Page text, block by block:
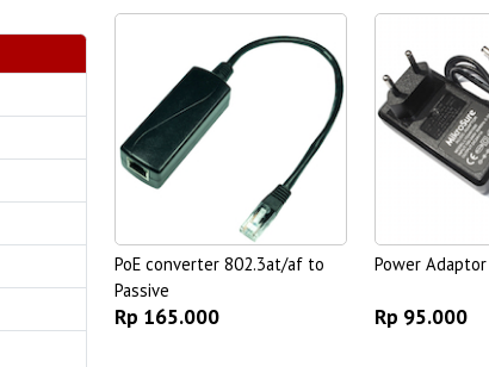
PoE converter 802.3at/af to
Passive
Rp 165.000
Power
Rp 95.000